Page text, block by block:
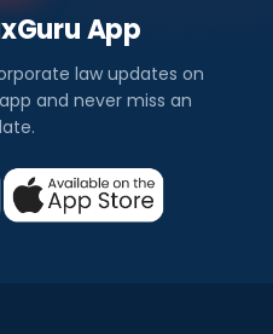
App
law updates on
and never miss an